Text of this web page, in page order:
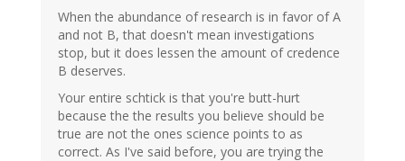
When the abundance of research is in favor of A
and not B, that doesn't mean investigations
stop, but it does lessen the amount of credence
B deserves.
Your entire schtick is that you're butt-hurt
because the the results you believe should be
true are not the ones science points to as
correct. As I've said before, you are trying the